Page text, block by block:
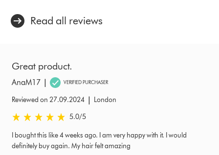
Read all reviews
Great product.
AnaM17 | VERIFIED PURCHASER
Reviewed on 27.09.2024 |
London
5.0 stars out of 5 from Reviewed on 27.09.2024 Ratings
5.0/5
I bought this like 4 weeks ago. I am very happy with it. I would
definitely buy again. My hair felt amazing